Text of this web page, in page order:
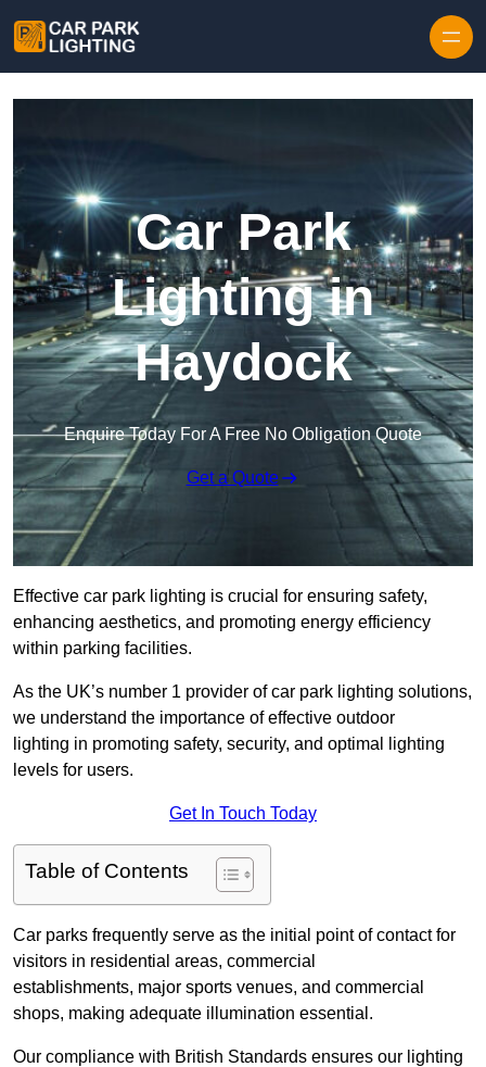
Car Park
Lighting in
Haydock
Enquire Today For A Free No Obligation Quote
Get a Quote
Effective car park lighting is crucial for ensuring safety,
enhancing aesthetics, and promoting energy efficiency
within parking facilities.
As the UK’s number 1 provider of car park lighting solutions,
we understand the importance of effective outdoor
lighting in promoting safety, security, and optimal lighting
levels for users.
Get In Touch Today
Table of Contents
Car parks frequently serve as the initial point of contact for
visitors in residential areas, commercial
establishments, major sports venues, and commercial
shops, making adequate illumination essential.
Our compliance with British Standards ensures our lighting